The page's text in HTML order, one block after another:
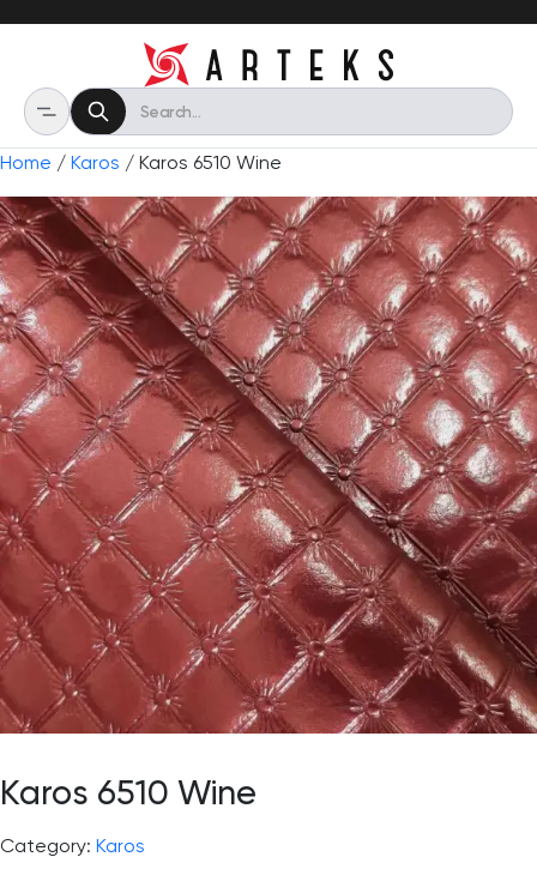
Home / Karos / Karos 6510 Wine
Karos 6510 Wine
Category: Karos